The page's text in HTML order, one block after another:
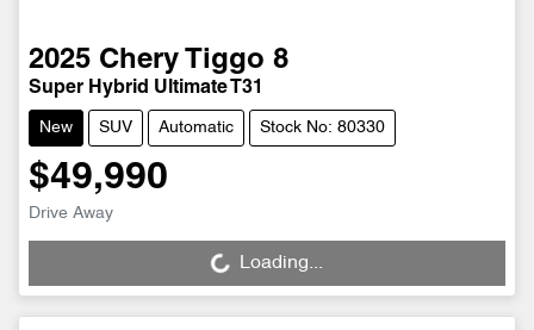
2025 Chery Tiggo 8
Super Hybrid Ultimate T31
New SUV Automatic Stock No: 80330
$49,990
Drive Away
Loading... Loading...